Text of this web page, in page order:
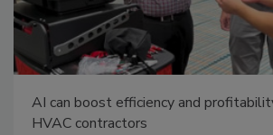
AI can boost efficiency and
HVAC contractors